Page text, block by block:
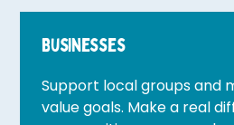
Businesses
Support local groups and
value goals. Make a real